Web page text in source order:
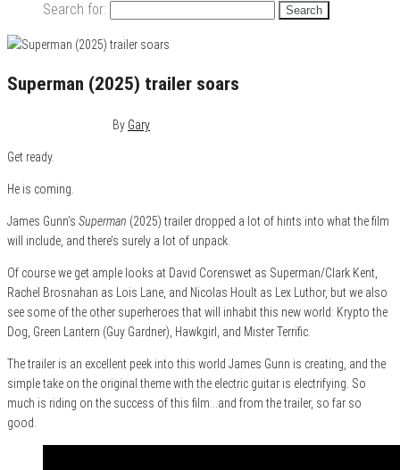
Search for:
Superman (2025) trailer soars
By Gary
Get ready.
He is coming.
James Gunn’s Superman (2025) trailer dropped a lot of hints into what the film
will include, and there’s surely a lot of unpack.
Of course we get ample looks at David Corenswet as Superman/Clark Kent,
Rachel Brosnahan as Lois Lane, and Nicolas Hoult as Lex Luthor, but we also
see some of the other superheroes that will inhabit this new world: Krypto the
Dog, Green Lantern (Guy Gardner), Hawkgirl, and Mister Terrific.
The trailer is an excellent peek into this world James Gunn is creating, and the
simple take on the original theme with the electric guitar is electrifying. So
much is riding on the success of this film…and from the trailer, so far so
good.